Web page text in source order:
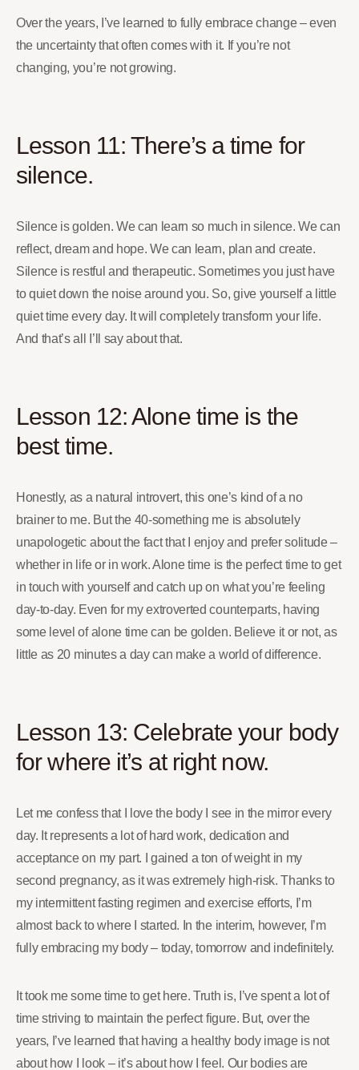
Over the years, I’ve learned to fully embrace change – even
the uncertainty that often comes with it. If you’re not
changing, you’re not growing.
Lesson 11: There’s a time for
silence.
Silence is golden. We can learn so much in silence. We can
reflect, dream and hope. We can learn, plan and create.
Silence is restful and therapeutic. Sometimes you just have
to quiet down the noise around you. So, give yourself a little
quiet time every day. It will completely transform your life.
And that’s all I’ll say about that.
Lesson 12: Alone time is the
best time.
Honestly, as a natural introvert, this one’s kind of a no
brainer to me. But the 40-something me is absolutely
unapologetic about the fact that I enjoy and prefer solitude –
whether in life or in work. Alone time is the perfect time to get
in touch with yourself and catch up on what you’re feeling
day-to-day. Even for my extroverted counterparts, having
some level of alone time can be golden. Believe it or not, as
little as 20 minutes a day can make a world of difference.
Lesson 13: Celebrate your body
for where it’s at right now.
Let me confess that I love the body I see in the mirror every
day. It represents a lot of hard work, dedication and
acceptance on my part. I gained a ton of weight in my
second pregnancy, as it was extremely high-risk. Thanks to
my intermittent fasting regimen and exercise efforts, I’m
almost back to where I started. In the interim, however, I’m
fully embracing my body – today, tomorrow and indefinitely.
It took me some time to get here. Truth is, I’ve spent a lot of
time striving to maintain the perfect figure. But, over the
years, I’ve learned that having a healthy body image is not
about how I look – it’s about how I feel. Our bodies are